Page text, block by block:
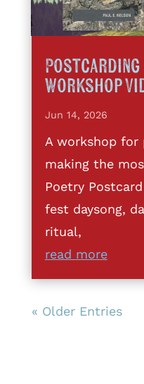
Postcarding
Workshop
Jun 14, 2026
A workshop for
making the
Poetry
fest daysong,
ritual,
read more
« Older Entries